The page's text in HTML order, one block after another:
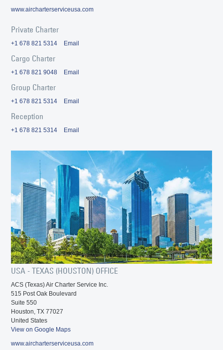
www.aircharterserviceusa.com
Private Charter
+1 678 821 5314 Email
Cargo Charter
+1 678 821 9048 Email
Group Charter
+1 678 821 5314 Email
Reception
+1 678 821 5314 Email
USA - TEXAS (HOUSTON) OFFICE
ACS (Texas) Air Charter Service Inc.
515 Post Oak Boulevard
Suite 550
Houston, TX 77027
United States
View on Google Maps
www.aircharterserviceusa.com